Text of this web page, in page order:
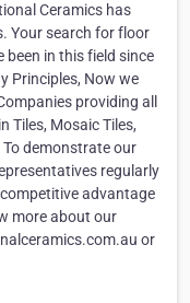
Ceramics has
Your search for floor
been in this field since
Principles, Now we
providing all
Tiles, Mosaic Tiles,
demonstrate our
regularly
advantage
more about our
or